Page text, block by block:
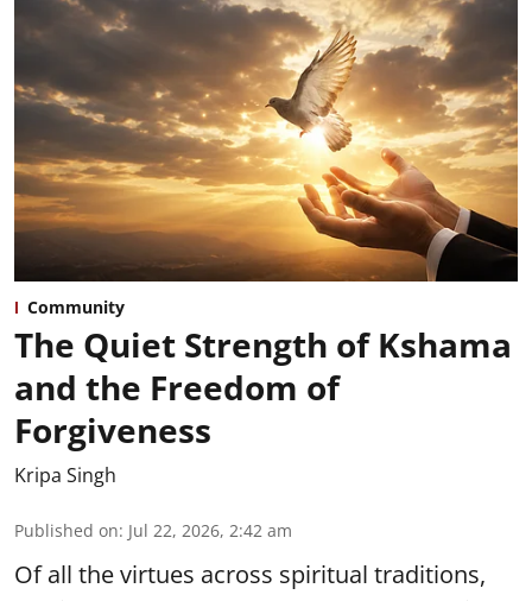
Community
The Quiet Strength of Kshama
and the Freedom of
Forgiveness
Kripa Singh
Published on: Jul 22, 2026, 2:42 am
Of all the virtues across spiritual traditions,